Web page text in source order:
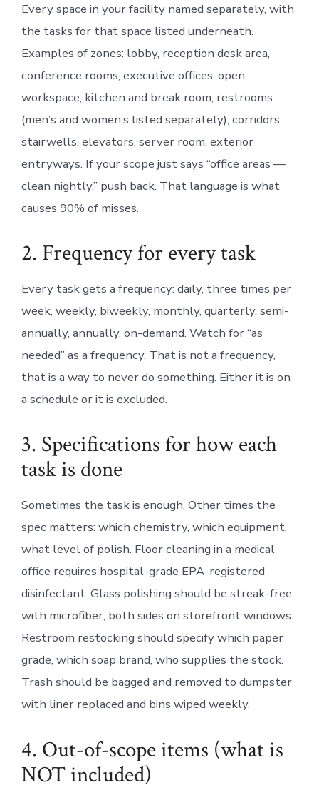
Every space in your facility named separately, with
the tasks for that space listed underneath.
Examples of zones: lobby, reception desk area,
conference rooms, executive offices, open
workspace, kitchen and break room, restrooms
(men’s and women’s listed separately), corridors,
stairwells, elevators, server room, exterior
entryways. If your scope just says “office areas —
clean nightly,” push back. That language is what
causes 90% of misses.
2. Frequency for every task
Every task gets a frequency: daily, three times per
week, weekly, biweekly, monthly, quarterly, semi-
annually, annually, on-demand. Watch for “as
needed” as a frequency. That is not a frequency,
that is a way to never do something. Either it is on
a schedule or it is excluded.
3. Specifications for how each
task is done
Sometimes the task is enough. Other times the
spec matters: which chemistry, which equipment,
what level of polish. Floor cleaning in a medical
office requires hospital-grade EPA-registered
disinfectant. Glass polishing should be streak-free
with microfiber, both sides on storefront windows.
Restroom restocking should specify which paper
grade, which soap brand, who supplies the stock.
Trash should be bagged and removed to dumpster
with liner replaced and bins wiped weekly.
4. Out-of-scope items (what is
NOT included)